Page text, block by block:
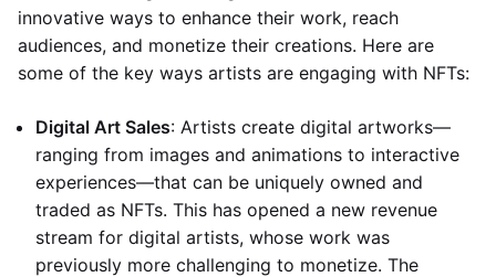
innovative ways to enhance their work, reach
audiences, and monetize their creations. Here are
some of the key ways artists are engaging with NFTs:
Digital Art Sales: Artists create digital artworks—
ranging from images and animations to interactive
experiences—that can be uniquely owned and
traded as NFTs. This has opened a new revenue
stream for digital artists, whose work was
previously more challenging to monetize. The